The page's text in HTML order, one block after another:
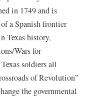
in 1749 and is
a Spanish frontier
Texas history,
Wars for
soldiers all
of Revolution”
the governmental